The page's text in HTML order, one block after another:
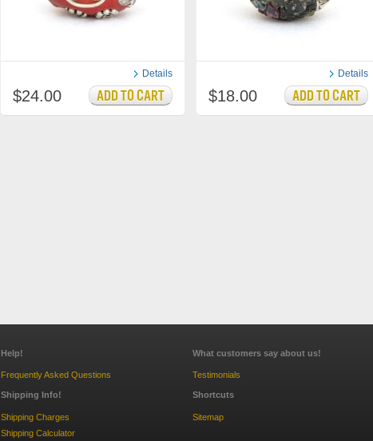
Details
$24.00
Details
$18.00
Help!
Frequently Asked Questions
Shipping Info!
Shipping Charges
Shipping Calculator
What customers say about us!
Testimonials
Shortcuts
Sitemap